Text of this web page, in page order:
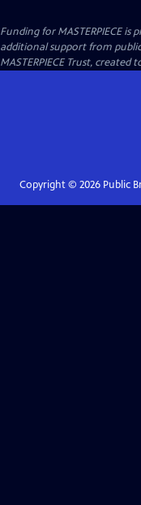
Funding for MASTERPIECE
additional support from
MASTERPIECE Trust,
Copyright © 2026Public